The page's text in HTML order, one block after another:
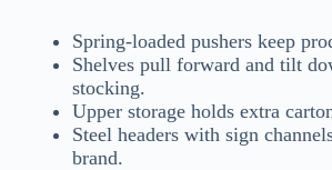
Spring-loaded pushers keep
Shelves pull forward and tilt
stocking.
Upper storage holds extra
Steel headers with sign
brand.